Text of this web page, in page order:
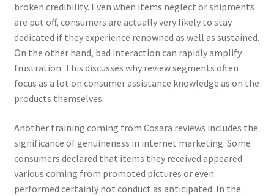
broken credibility. Even when items neglect or shipments
are put off, consumers are actually very likely to stay
dedicated if they experience renowned as well as sustained.
On the other hand, bad interaction can rapidly amplify
frustration. This discusses why review segments often
focus as a lot on consumer assistance knowledge as on the
products themselves.
Another training coming from Cosara reviews includes the
significance of genuineness in internet marketing. Some
consumers declared that items they received appeared
various coming from promoted pictures or even
performed certainly not conduct as anticipated. In the